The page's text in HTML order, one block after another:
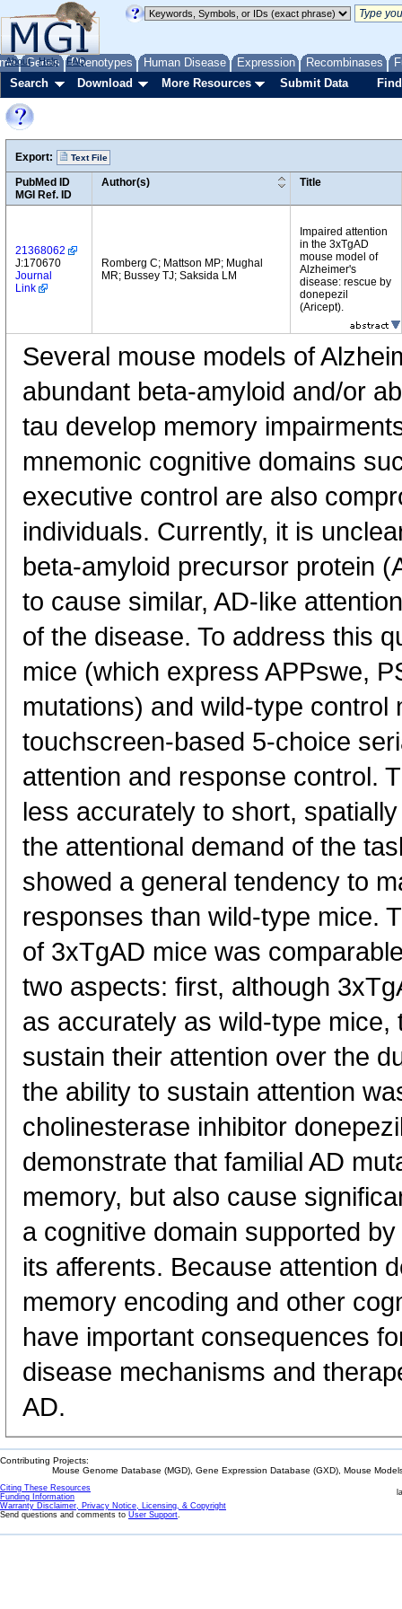
Genes Phenotypes Human Disease Expression Recombinases
About Help FAQ
Search Download More Resources Submit Data
Export: Text File
PubMed ID
MGI Ref. ID
Author(s) Title
21368062
J:170670
Journal
Link
Romberg C; Mattson MP; Mughal
MR; Bussey TJ; Saksida LM
Impaired attention
in the 3xTgAD
mouse model of
Alzheimer's
disease: rescue by
donepezil
(Aricept).
Several mouse models of
abundant beta-amyloid and/or
tau develop memory
mnemonic cognitive domains
executive control are also
individuals. Currently, it is
beta-amyloid precursor protein
to cause similar, AD-like
of the disease. To address this
mice (which express APPswe,
mutations) and wild-type control
touchscreen-based 5-choice
attention and response control.
less accurately to short,
the attentional demand of the
showed a general tendency to
responses than wild-type mice.
of 3xTgAD mice was
two aspects: first, although
as accurately as wild-type
sustain their attention over the
the ability to sustain attention
cholinesterase inhibitor
demonstrate that familial AD
memory, but also cause
a cognitive domain supported
its afferents. Because attention
memory encoding and other
have important consequences
disease mechanisms and
AD.
Contributing Projects:
Mouse Genome Database (MGD), Gene Expression Database (GXD), Mouse
Citing These Resources
Funding Information
Warranty Disclaimer, Privacy Notice, Licensing, & Copyright
Send questions and comments to User Support.